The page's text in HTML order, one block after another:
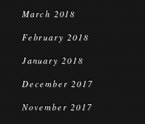
March 2018
February 2018
January 2018
December 2017
November 2017